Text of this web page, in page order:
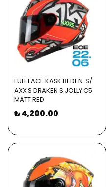
FULL FACE KASK BEDEN: S/
AXXIS DRAKEN S JOLLY C5
MATT RED
₺ 4,200.00